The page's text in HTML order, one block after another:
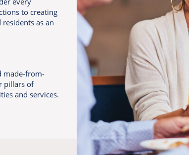
to creating
as an
made-from-
pillars of
and services.